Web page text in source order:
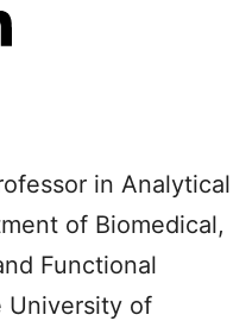
in Analytical
of Biomedical,
Functional
University of